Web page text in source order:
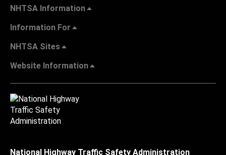
NHTSA Information
Information For
NHTSA Sites
Website Information
National Highway Traffic Safety Administration